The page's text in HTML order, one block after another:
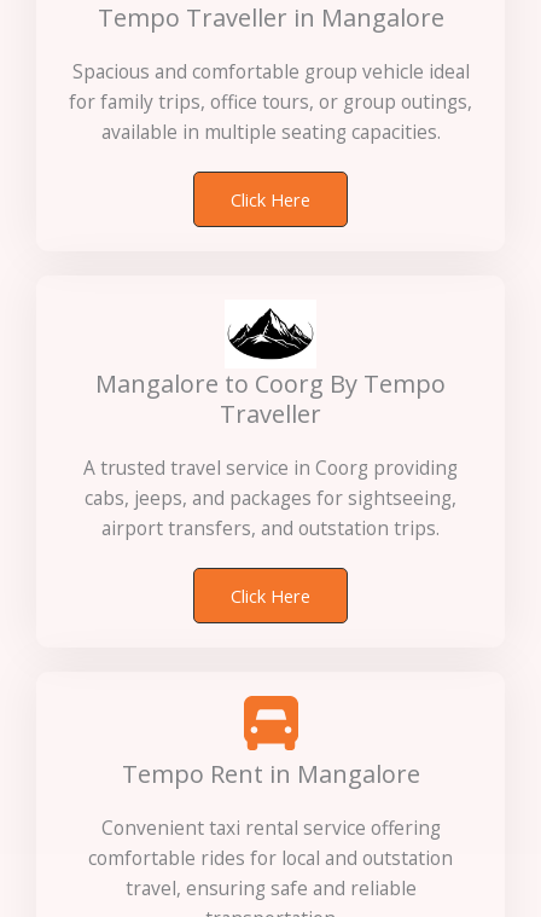
Tempo Traveller in Mangalore
Spacious and comfortable group vehicle ideal
for family trips, office tours, or group outings,
available in multiple seating capacities.
Click Here
Mangalore to Coorg By Tempo
Traveller
A trusted travel service in Coorg providing
cabs, jeeps, and packages for sightseeing,
airport transfers, and outstation trips.
Click Here
Tempo Rent in Mangalore
Convenient taxi rental service offering
comfortable rides for local and outstation
travel, ensuring safe and reliable